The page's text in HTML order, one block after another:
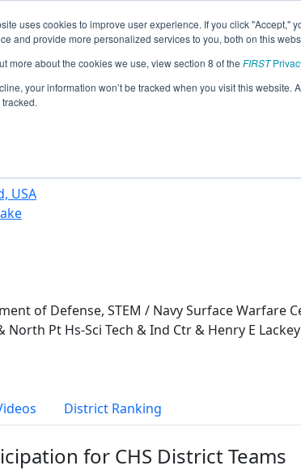
uses cookies to improve user experience. If you click
and provide more personalized services to you, both on this
more about the cookies we use, view section 8 of the FIRST
your information won’t be tracked when you visit this
2021 Season Info
(2021)
& North Pt Hs-Sci Tech &
USA
of Defense, STEM / Navy Surface Warfare
North Pt Hs-Sci Tech & Ind Ctr & Henry E
District Ranking
for CHS District Teams